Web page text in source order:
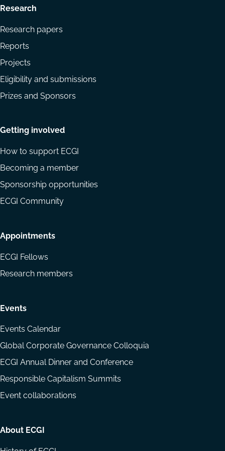
Research
Research papers
Reports
Projects
Eligibility and submissions
Prizes and Sponsors
Getting involved
How to support ECGI
Becoming a member
Sponsorship opportunities
ECGI Community
Appointments
ECGI Fellows
Research members
Events
Events Calendar
Global Corporate Governance Colloquia
ECGI Annual Dinner and Conference
Responsible Capitalism Summits
Event collaborations
About ECGI